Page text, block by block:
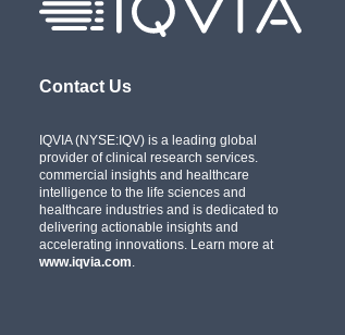
Contact Us
IQVIA (NYSE:IQV) is a leading global
provider of clinical research services.
commercial insights and healthcare
intelligence to the life sciences and
healthcare industries and is dedicated to
delivering actionable insights and
accelerating innovations. Learn more at
www.iqvia.com.